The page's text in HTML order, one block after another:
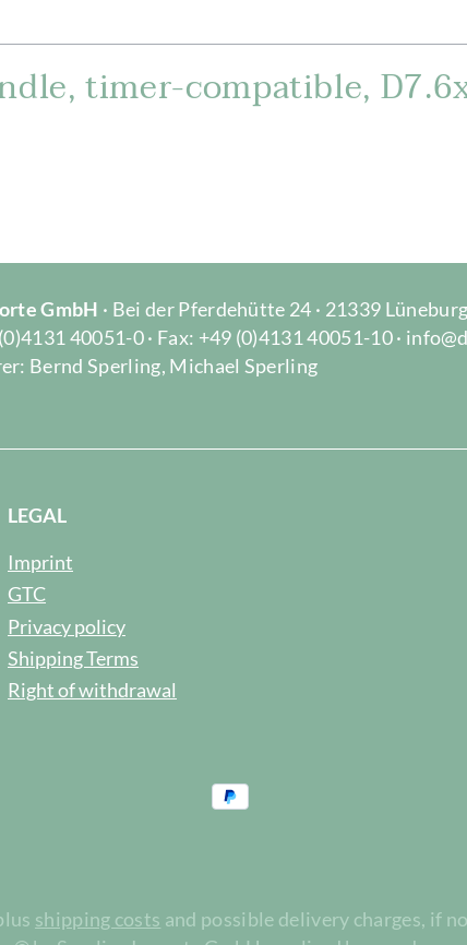
timer-compatible,
GmbH · Bei der Pferdehütte 24 · 21339
40051-0 · Fax: +49 (0)4131 40051-10 ·
Bernd Sperling, Michael Sperling
LEGAL
Imprint
GTC
Privacy policy
Shipping Terms
Right of withdrawal
shipping costs and possible delivery charges, if